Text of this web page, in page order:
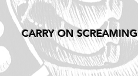
CARRY ON SCREAMING